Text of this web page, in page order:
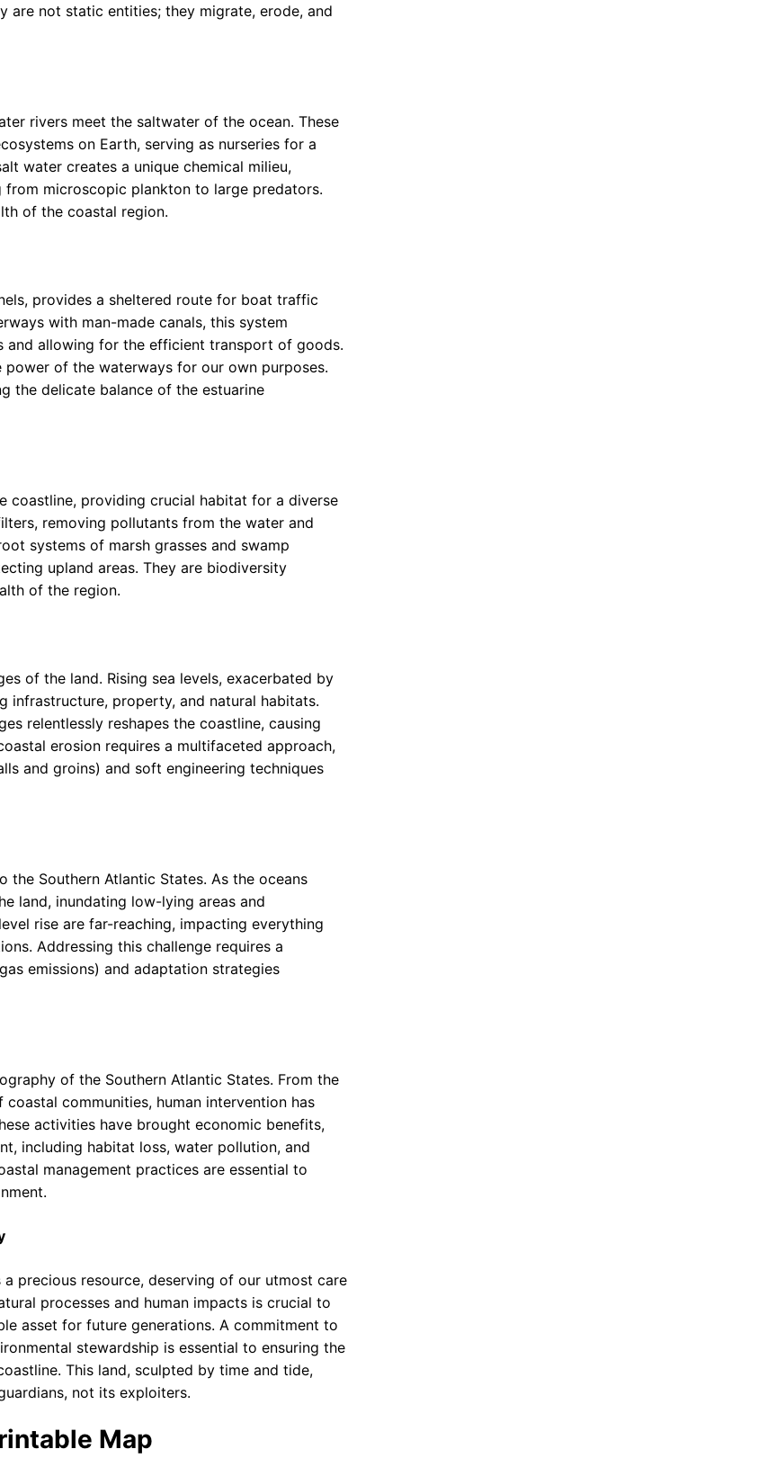
are not static entities; they migrate, erode, and
rivers meet the saltwater of the ocean. These
on Earth, serving as nurseries for a
water creates a unique chemical milieu,
microscopic plankton to large predators.
of the coastal region.
provides a sheltered route for boat traffic
with man-made canals, this system
and allowing for the efficient transport of goods.
power of the waterways for our own purposes.
the delicate balance of the estuarine
coastline, providing crucial habitat for a diverse
removing pollutants from the water and
systems of marsh grasses and swamp
upland areas. They are biodiversity
of the region.
of the land. Rising sea levels, exacerbated by
infrastructure, property, and natural habitats.
relentlessly reshapes the coastline, causing
erosion requires a multifaceted approach,
and groins) and soft engineering techniques
the Southern Atlantic States. As the oceans
land, inundating low-lying areas and
rise are far-reaching, impacting everything
Addressing this challenge requires a
emissions) and adaptation strategies
of the Southern Atlantic States. From the
communities, human intervention has
activities have brought economic benefits,
including habitat loss, water pollution, and
management practices are essential to
precious resource, deserving of our utmost care
processes and human impacts is crucial to
asset for future generations. A commitment to
stewardship is essential to ensuring the
This land, sculpted by time and tide,
not its exploiters.
Map